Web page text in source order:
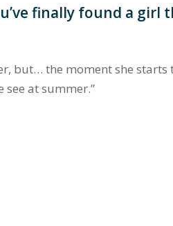
finally found a girl
but… the moment she
see at summer.”